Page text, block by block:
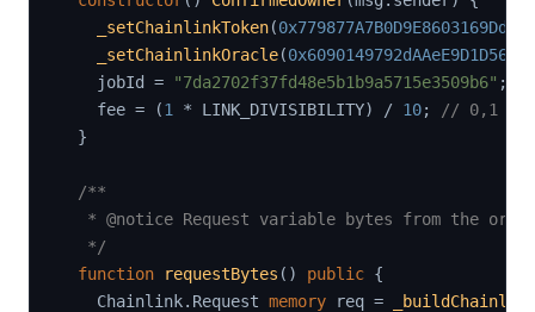
_setChainlinkToken(
_setChainlinkOracle(
    jobId
= "7da2702f37fd48e5b1b9a5715e3509b6" ;
    fee
= (1 * LINK_DIVISIBILITY) / 10;
// 0,1 *
}
/**
* @notice Request variable bytes from the
   */
function
requestBytes ( ) public {
    Chainlink
. Request memory req =